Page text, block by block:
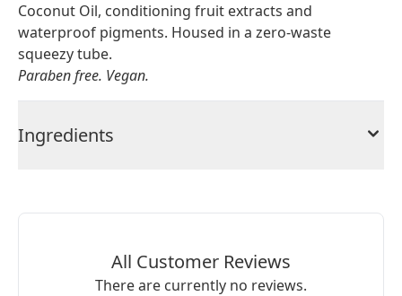
Coconut Oil, conditioning fruit extracts and
waterproof pigments. Housed in a zero-waste
squeezy tube.
Paraben free. Vegan.
Ingredients
All Customer Reviews
There are currently no reviews.